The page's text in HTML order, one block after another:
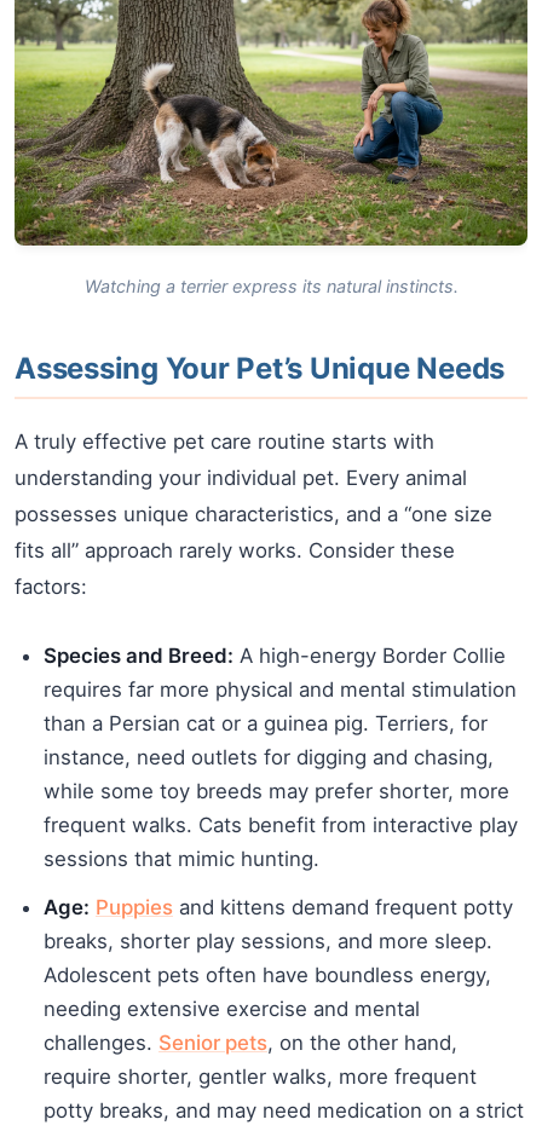
Watching a terrier express its natural instincts.
Assessing Your Pet’s Unique Needs
A truly effective pet care routine starts with
understanding your individual pet. Every animal
possesses unique characteristics, and a “one size
fits all” approach rarely works. Consider these
factors:
Species and Breed: A high-energy Border Collie
requires far more physical and mental stimulation
than a Persian cat or a guinea pig. Terriers, for
instance, need outlets for digging and chasing,
while some toy breeds may prefer shorter, more
frequent walks. Cats benefit from interactive play
sessions that mimic hunting.
Age: Puppies and kittens demand frequent potty
breaks, shorter play sessions, and more sleep.
Adolescent pets often have boundless energy,
needing extensive exercise and mental
challenges. Senior pets, on the other hand,
require shorter, gentler walks, more frequent
potty breaks, and may need medication on a strict